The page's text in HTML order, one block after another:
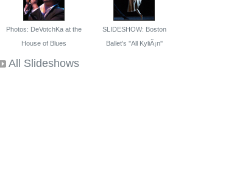
Photos: DeVotchKa at the
House of Blues
SLIDESHOW: Boston
Ballet's ''All KyliÃ¡n''
All Slideshows